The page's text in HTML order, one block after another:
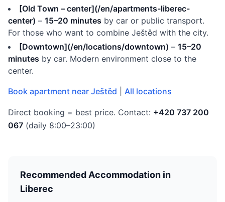
[Old Town – center](/en/apartments-liberec-
center) – 15–20 minutes by car or public transport.
For those who want to combine Ještěd with the city.
[Downtown](/en/locations/downtown) – 15–20
minutes by car. Modern environment close to the
center.
Book apartment near Ještěd All locations
Direct booking = best price. Contact: +420 737 200
067 (daily 8:00–23:00)
Recommended Accommodation in
Liberec